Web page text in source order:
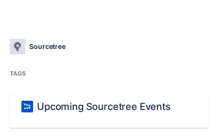
Sourcetree
TAGS
Upcoming Sourcetree Events